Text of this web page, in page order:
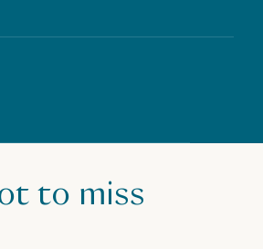
to miss